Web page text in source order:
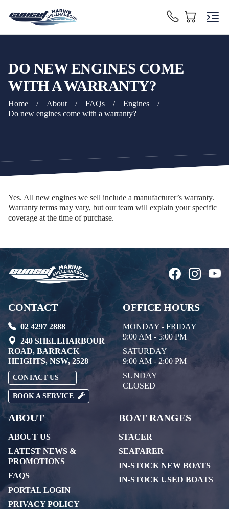
DO NEW ENGINES COME
WITH A WARRANTY?
Home / About / FAQs / Engines
/
Do new engines come with a warranty?
Yes. All new engines we sell include a manufacturer’s warranty.
Warranty terms may vary, but our team will explain your specific
coverage at the time of purchase.
CONTACT
02 4297 2888
240 SHELLHARBOUR
ROAD, BARRACK
HEIGHTS, NSW, 2528
CONTACT US
BOOK A SERVICE
OFFICE HOURS
MONDAY - FRIDAY
9:00 AM - 5:00 PM
SATURDAY
9:00 AM - 2:00 PM
SUNDAY
CLOSED
ABOUT
ABOUT US
LATEST NEWS &
PROMOTIONS
FAQS
PORTAL LOGIN
PRIVACY POLICY
BOAT RANGES
STACER
SEAFARER
IN-STOCK NEW BOATS
IN-STOCK USED BOATS